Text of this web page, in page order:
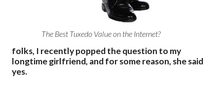
The Best Tuxedo Value on the Internet?
folks, I recently popped the question to my
longtime girlfriend, and for some reason, she said
yes.